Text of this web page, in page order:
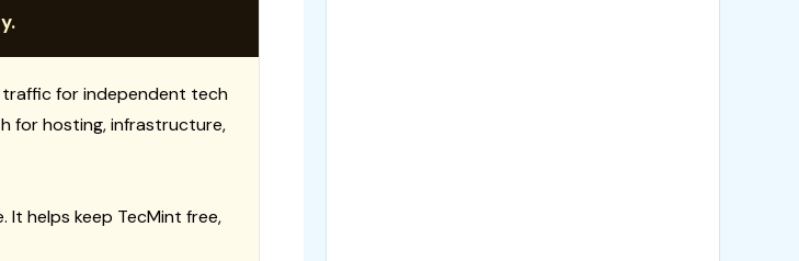
traffic for independent tech
for hosting, infrastructure,
It helps keep TecMint free,